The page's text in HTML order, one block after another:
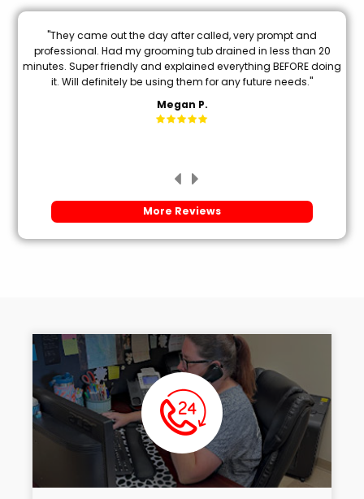
"Brian Chriscoe did an amazing job he is a quality professional
I will definitely use them again in the future. Hopefully not soon
though!"
Michael S.
More Reviews